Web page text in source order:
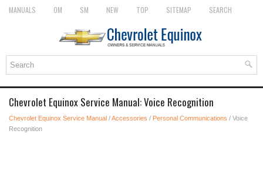
MANUALS OM SM NEW TOP SITEMAP SEARCH
Chevrolet Equinox Service Manual: Voice Recognition
Chevrolet Equinox Service Manual /Accessories / Personal Communications / Voice
Recognition